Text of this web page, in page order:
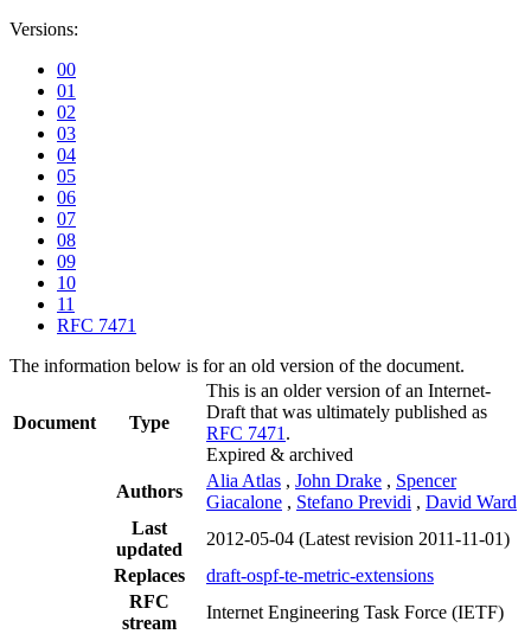
Versions:
00
01
02
03
04
05
06
07
08
09
10
11
RFC 7471
The information below is for an old version of the document.
Document Type
This is an older version of an Internet-
Draft that was ultimately published as
RFC 7471 .
Expired & archived
Authors
Alia Atlas , John Drake , Spencer
Giacalone , Stefano Previdi , David Ward
Last
updated
2012-05-04 (Latest revision 2011-11-01)
Replaces
draft-ospf-te-metric-extensions
RFC
stream
Internet Engineering Task Force (IETF)